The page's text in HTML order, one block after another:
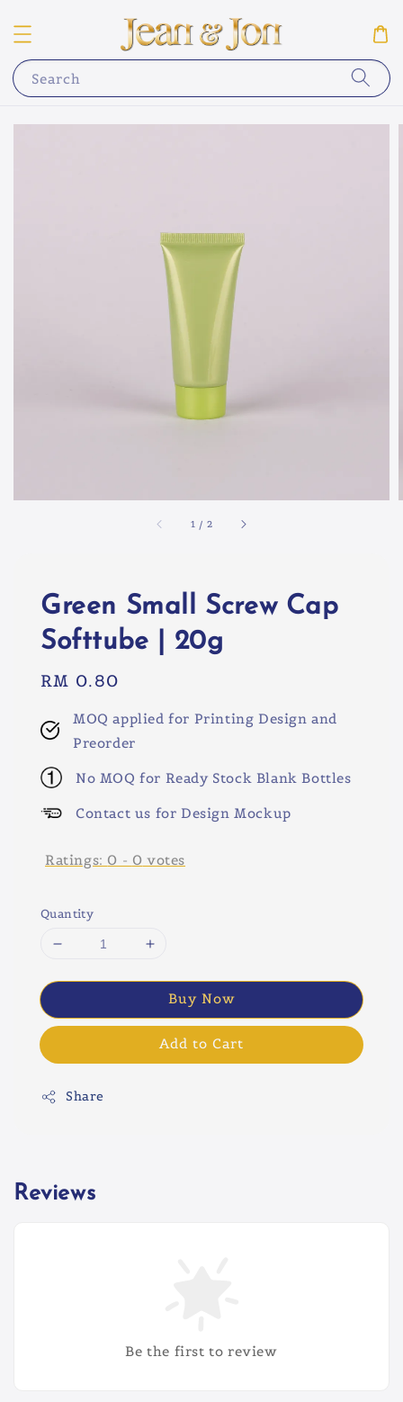
Search
1 / 2
Green Small Screw Cap
Softtube | 20g
Regular
RM 0.80
MOQ applied for Printing Design and
Preorder
No MOQ for Ready Stock Blank Bottles
Contact us for Design Mockup
Ratings: 0 - 0 votes
Quantity
Buy Now
Add to Cart
Share
Reviews
Be the first to review